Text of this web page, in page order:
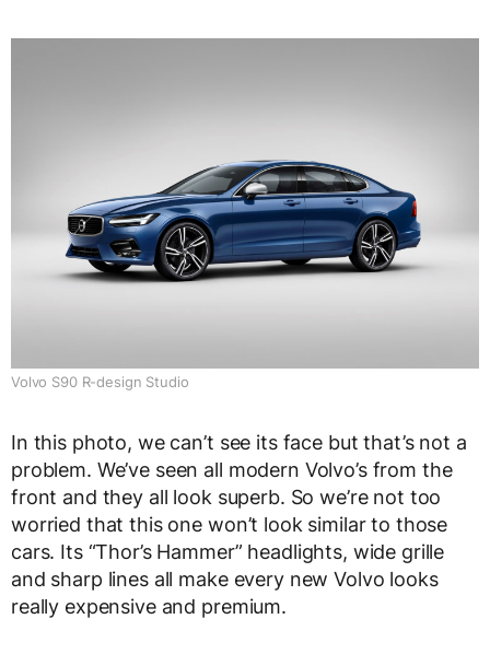
Volvo S90 R-design Studio
In this photo, we can’t see its face but that’s not a
problem. We’ve seen all modern Volvo’s from the
front and they all look superb. So we’re not too
worried that this one won’t look similar to those
cars. Its “Thor’s Hammer” headlights, wide grille
and sharp lines all make every new Volvo looks
really expensive and premium.